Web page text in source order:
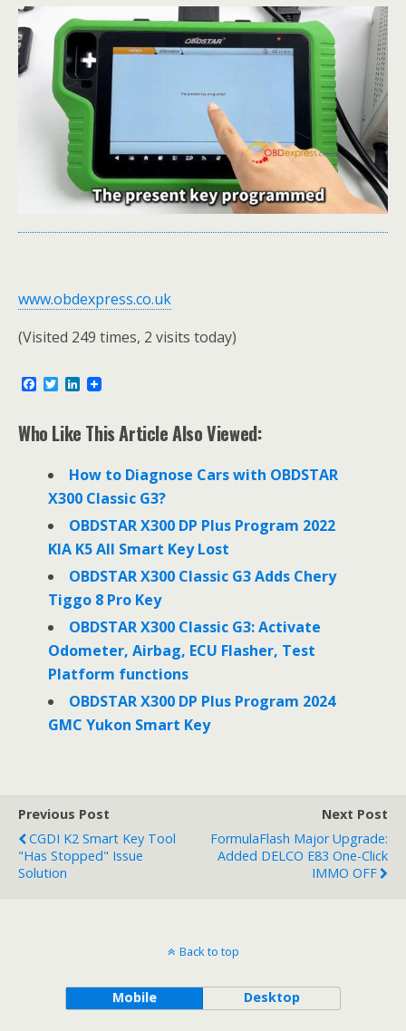
www.obdexpress.co.uk
(Visited 249 times, 2 visits today)
e
b
T
t
t
L
k
e
I
n
Who Like This Article Also Viewed:
How to Diagnose Cars with OBDSTAR
X300 Classic G3?
OBDSTAR X300 DP Plus Program 2022
KIA K5 All Smart Key Lost
OBDSTAR X300 Classic G3 Adds Chery
Tiggo 8 Pro Key
OBDSTAR X300 Classic G3: Activate
Odometer, Airbag, ECU Flasher, Test
Platform functions
OBDSTAR X300 DP Plus Program 2024
GMC Yukon Smart Key
Previous Post
CGDI K2 Smart Key Tool
"Has Stopped" Issue
Solution
Next Post
FormulaFlash Major Upgrade:
Added DELCO E83 One-Click
IMMO OFF
Back to top
Mobile Desktop